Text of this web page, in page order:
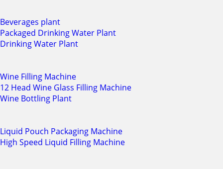
Beverages plant
Packaged Drinking Water Plant
Drinking Water Plant
Wine Filling Machine
12 Head Wine Glass Filling Machine
Wine Bottling Plant
Liquid Pouch Packaging Machine
High Speed Liquid Filling Machine